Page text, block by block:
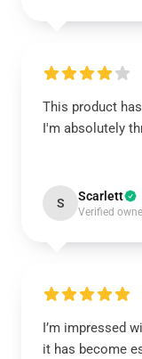
This product
I'm absolutely
S Scarlett
Verified
I’m impressed
it has become